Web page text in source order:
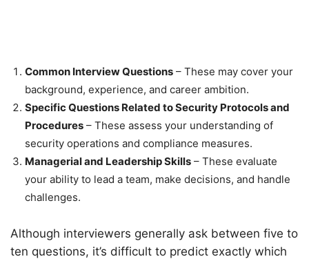
Common Interview Questions – These may cover your
background, experience, and career ambition.
Specific Questions Related to Security Protocols and
Procedures – These assess your understanding of
security operations and compliance measures.
Managerial and Leadership Skills – These evaluate
your ability to lead a team, make decisions, and handle
challenges.
Although interviewers generally ask between five to
ten questions, it’s difficult to predict exactly which